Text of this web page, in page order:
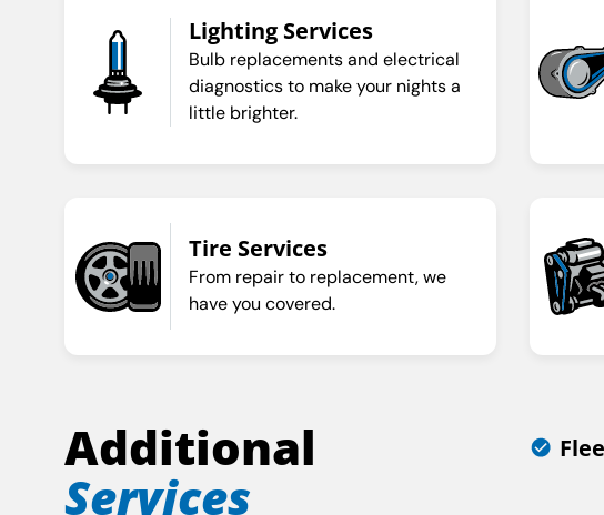
Lighting Services
Bulb replacements and electrical
diagnostics to make your nights a
little brighter.
Tire Services
From repair to replacement, we
have you covered.
Additional
Services